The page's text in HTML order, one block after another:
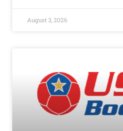
August 3, 2026